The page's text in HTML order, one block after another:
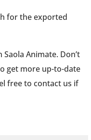
for the exported
Animate. Don’t
get more up-to-date
free to contact us if